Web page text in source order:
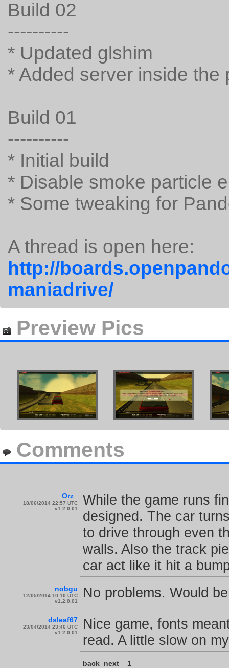
Build 02
----------
* Updated glshim
* Added server inside the
Build 01
----------
* Initial build
* Disable smoke particle
* Some tweaking for
A thread is open here:
http://
maniadrive/
Preview Pics
Comments
Orz_
18/06/2014 22:57 UTC
v1.2.0.01
While the game runs
designed. The car
to drive through even
walls. Also the track
car act like it hit a
nobgu
12/05/2014 10:10 UTC
v1.2.0.01
No problems. Would
dsleaf67
23/04/2014 23:46 UTC
v1.2.0.01
Nice game, fonts
read. A little slow on
back next 1